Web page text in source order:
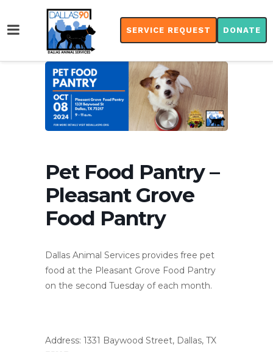
SERVICE REQUEST DONATE
Pet Food Pantry –
Pleasant Grove
Food Pantry
Dallas Animal Services provides free pet
food at the Pleasant Grove Food Pantry
on the second Tuesday of each month.
Address: 1331 Baywood Street, Dallas, TX